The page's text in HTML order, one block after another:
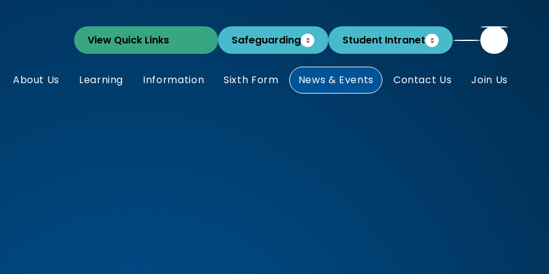
Safeguarding Student Intranet
About Us Learning Information Sixth Form News & Events Contact Us Join Us